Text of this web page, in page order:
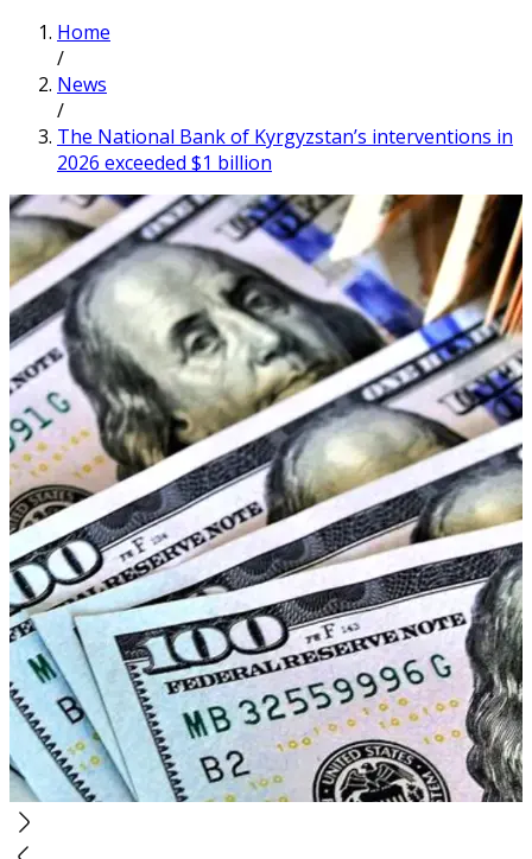
Home
/
News
/
The National Bank of Kyrgyzstan’s interventions in
2026 exceeded $1 billion